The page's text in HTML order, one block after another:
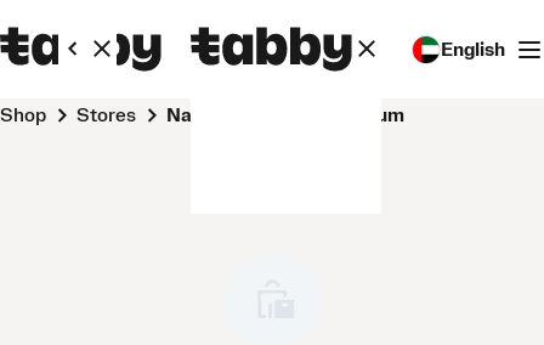
English
Shop Stores Natures Garden Aquarium